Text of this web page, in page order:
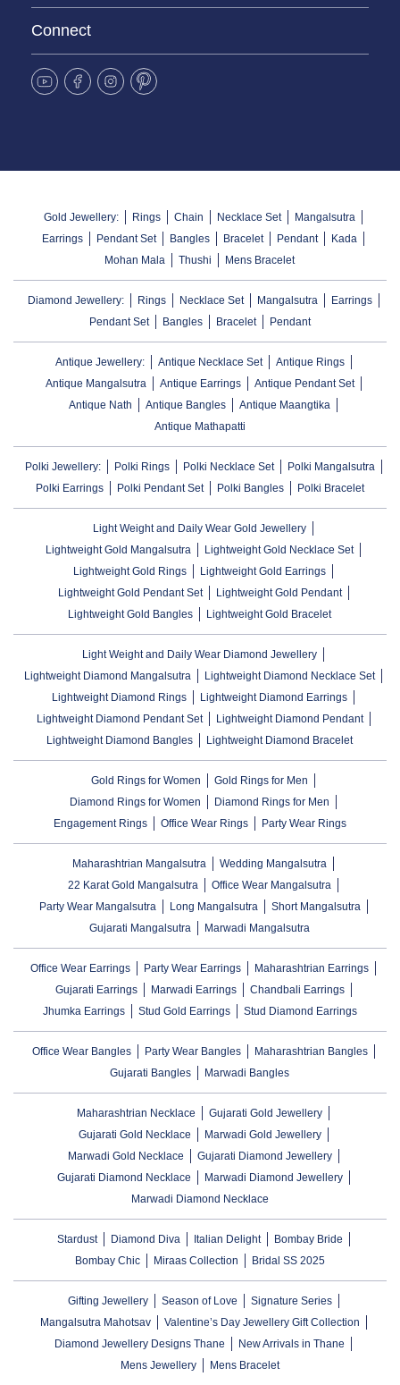
Connect
Gold Jewellery: Rings Chain Necklace Set
Mangalsutra
Earrings
Pendant Set Bangles Bracelet Pendant
Kada
Mohan Mala
Thushi Mens Bracelet
Diamond Jewellery: Rings Necklace Set Mangalsutra
Earrings
Pendant Set
Bangles Bracelet Pendant
Antique Jewellery: Antique Necklace Set
Antique Rings
Antique Mangalsutra
Antique Earrings
Antique Pendant Set
Antique Nath
Antique Bangles
Antique Maangtika
Antique Mathapatti
Polki Jewellery: Polki Rings Polki Necklace Set
Polki Mangalsutra
Polki Earrings
Polki Pendant Set Polki Bangles Polki Bracelet
Light Weight and Daily Wear Gold Jewellery
Lightweight Gold Mangalsutra
Lightweight Gold Necklace Set
Lightweight Gold Rings
Lightweight Gold Earrings
Lightweight Gold Pendant Set
Lightweight Gold Pendant
Lightweight Gold Bangles
Lightweight Gold Bracelet
Light Weight and Daily Wear Diamond Jewellery
Lightweight Diamond Mangalsutra
Lightweight Diamond Necklace Set
Lightweight Diamond Rings
Lightweight Diamond Earrings
Lightweight Diamond Pendant Set
Lightweight Diamond Pendant
Lightweight Diamond Bangles
Lightweight Diamond Bracelet
Gold Rings for Women
Gold Rings for Men
Diamond Rings for Women
Diamond Rings for Men
Engagement Rings
Office Wear Rings Party Wear Rings
Maharashtrian Mangalsutra
Wedding Mangalsutra
22 Karat Gold Mangalsutra
Office Wear Mangalsutra
Party Wear Mangalsutra
Long Mangalsutra
Short Mangalsutra
Gujarati Mangalsutra
Marwadi Mangalsutra
Office Wear Earrings Party Wear Earrings
Maharashtrian Earrings
Gujarati Earrings
Marwadi Earrings
Chandbali Earrings
Jhumka Earrings
Stud Gold Earrings Stud Diamond Earrings
Office Wear Bangles Party Wear Bangles
Maharashtrian Bangles
Gujarati Bangles
Marwadi Bangles
Maharashtrian Necklace
Gujarati Gold Jewellery
Gujarati Gold Necklace
Marwadi Gold Jewellery
Marwadi Gold Necklace
Gujarati Diamond Jewellery
Gujarati Diamond Necklace
Marwadi Diamond Jewellery
Marwadi Diamond Necklace
Stardust Diamond Diva Italian Delight
Bombay Bride
Bombay Chic
Miraas Collection Bridal SS 2025
Gifting Jewellery Season of Love
Signature Series
Mangalsutra Mahotsav
Valentine’s Day Jewellery Gift Collection
Diamond Jewellery Designs Thane
New Arrivals in Thane
Mens Jewellery
Mens Bracelet